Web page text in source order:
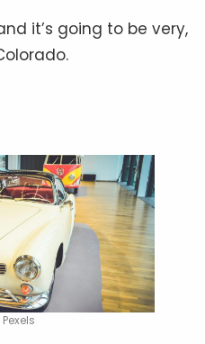
it’s going to be very,